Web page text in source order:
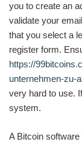
you to create an
validate your
that you select a
register form.
https://
unternehmen-zu-
very hard to use.
system.
A Bitcoin